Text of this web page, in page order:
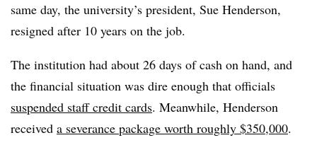
same day, the university’s president, Sue Henderson,
resigned after 10 years on the job.
The institution had about 26 days of cash on hand, and
the financial situation was dire enough that officials
suspended staff credit cards. Meanwhile, Henderson
received a severance package worth roughly $350,000.